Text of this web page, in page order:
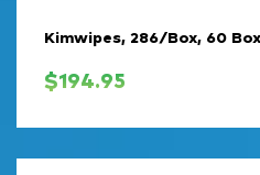
Kimwipes, 286/Box, 60
$194.95